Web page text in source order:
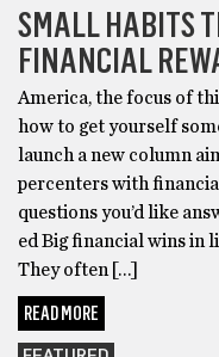
SMALL HABITS
FINANCIAL
America, the focus of
how to get yourself
launch a new column
percenters with
questions you’d like
ed Big financial wins in
They often […]
READ MORE